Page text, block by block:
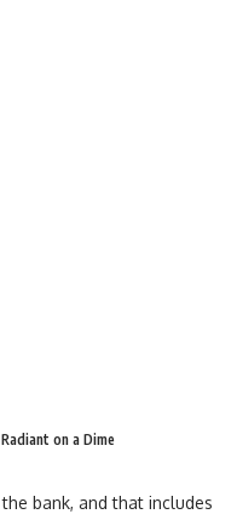
on a Dime
bank, and that includes